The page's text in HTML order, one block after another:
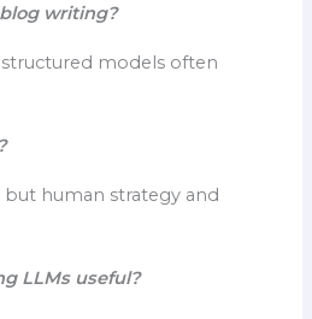
writing?
models often
human strategy and
LLMs useful?